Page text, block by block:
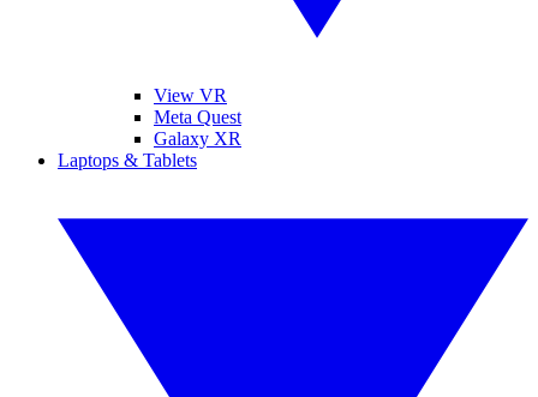
View VR
Meta Quest
Galaxy XR
Laptops & Tablets